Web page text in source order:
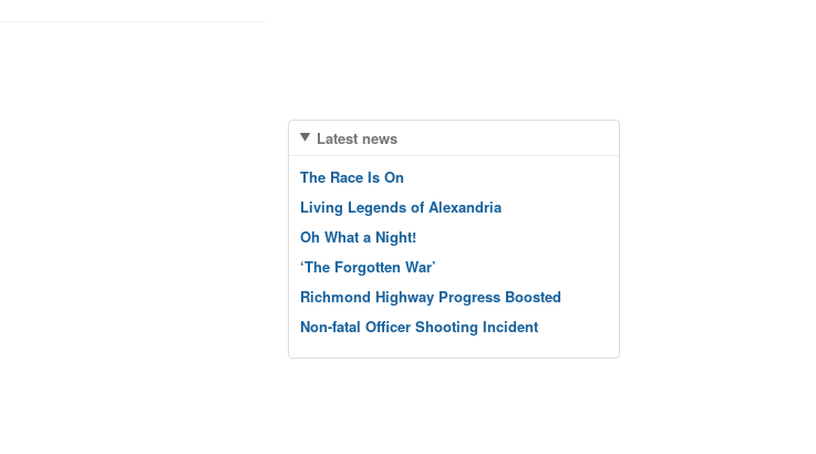
Latest news
The Race Is On
Living Legends of Alexandria
Oh What a Night!
‘The Forgotten War’
Richmond Highway Progress Boosted
Non-fatal Officer Shooting Incident